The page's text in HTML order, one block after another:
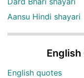
Aansu Hindi shayari
English quotes